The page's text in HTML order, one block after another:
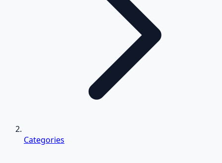
Categories